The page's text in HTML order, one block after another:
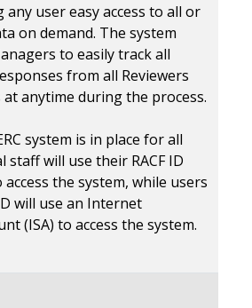
user easy access to all or
on demand. The system
to easily track all
from all Reviewers
anytime during the process.
system is in place for all
staff will use their RACF ID
the system, while users
will use an Internet
(ISA) to access the system.